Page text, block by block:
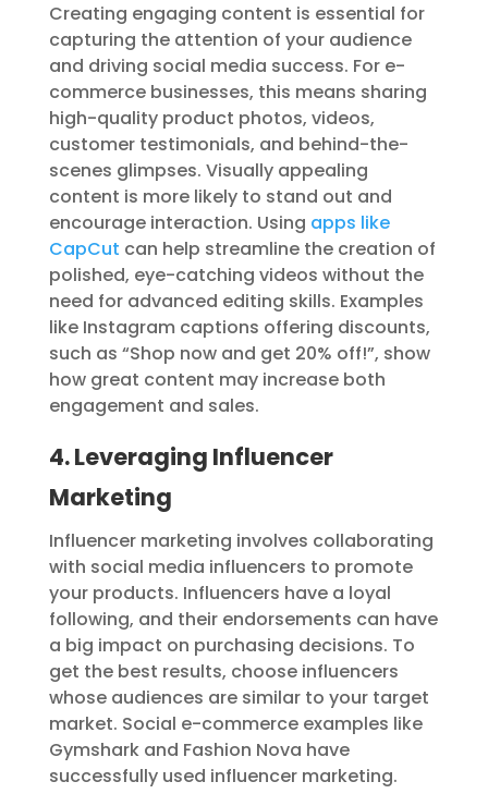
Creating engaging content is essential for
capturing the attention of your audience
and driving social media success. For e-
commerce businesses, this means sharing
high-quality product photos, videos,
customer testimonials, and behind-the-
scenes glimpses. Visually appealing
content is more likely to stand out and
encourage interaction. Using apps like
CapCut can help streamline the creation of
polished, eye-catching videos without the
need for advanced editing skills. Examples
like Instagram captions offering discounts,
such as “Shop now and get 20% off!”, show
how great content may increase both
engagement and sales.
4. Leveraging Influencer
Marketing
Influencer marketing involves collaborating
with social media influencers to promote
your products. Influencers have a loyal
following, and their endorsements can have
a big impact on purchasing decisions. To
get the best results, choose influencers
whose audiences are similar to your target
market. Social e-commerce examples like
Gymshark and Fashion Nova have
successfully used influencer marketing.